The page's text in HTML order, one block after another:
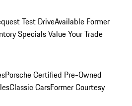
Test DriveAvailable Former
SpecialsValue Your Trade
Porsche Certified Pre-Owned
Classic CarsFormer Courtesy